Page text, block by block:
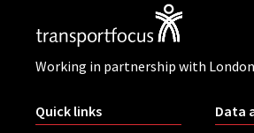
Working in partnership with
Quick links Data